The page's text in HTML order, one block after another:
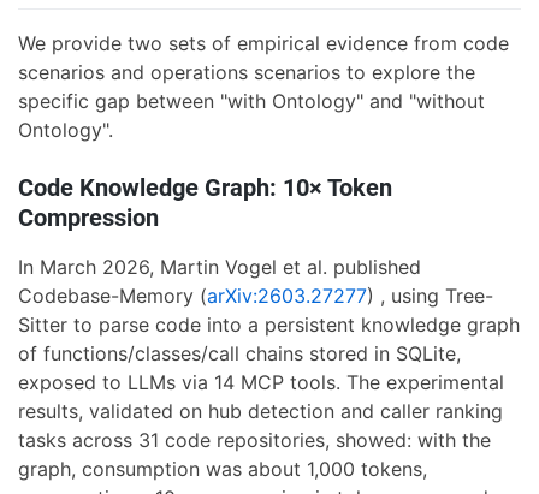
We provide two sets of empirical evidence from code
scenarios and operations scenarios to explore the
specific gap between "with Ontology" and "without
Ontology".
Code Knowledge Graph: 10× Token
Compression
In March 2026, Martin Vogel et al. published
Codebase-Memory (arXiv:2603.27277) , using Tree-
Sitter to parse code into a persistent knowledge graph
of functions/classes/call chains stored in SQLite,
exposed to LLMs via 14 MCP tools. The experimental
results, validated on hub detection and caller ranking
tasks across 31 code repositories, showed: with the
graph, consumption was about 1,000 tokens,